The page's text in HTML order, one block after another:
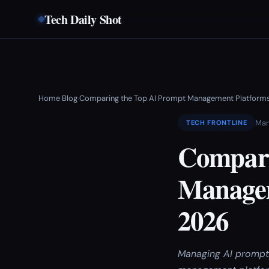
Tech Daily Shot
Home›Blog›Comparing the Top AI Prompt Management
TECH FRONTLINE
2026
Managing AI